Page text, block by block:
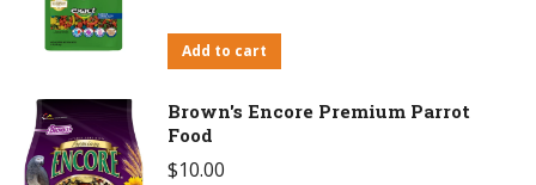
Add to cart
Brown's Encore Premium Parrot
Food
$10.00